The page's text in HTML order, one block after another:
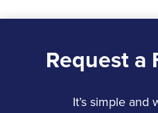
Request a
It’s simple and